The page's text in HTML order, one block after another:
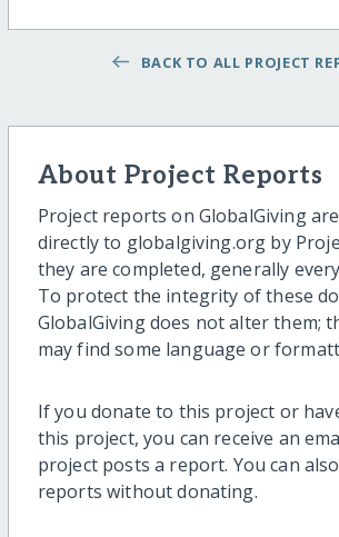
BACK TO ALL PROJECT
About Project Reports
Project reports on GlobalGiving
directly to globalgiving.org by
they are completed, generally
To protect the integrity of these
GlobalGiving does not alter them;
may find some language or
If you donate to this project or
this project, you can receive an
project posts a report. You can
reports without donating.